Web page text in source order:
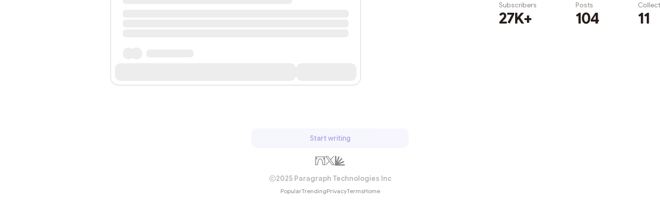
Subscribers
27K+
Posts
104 11
Start writing
2025 Paragraph Technologies Inc
PopularTrendingPrivacyTermsHome